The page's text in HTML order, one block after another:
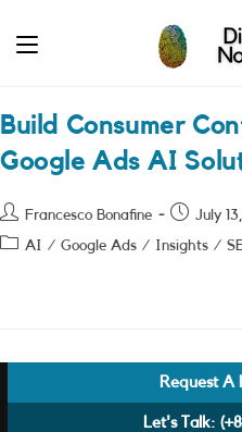
Build Consumer
Google Ads AI
Post
author:
Francesco Bonafine
Post July
PostAI / Google Ads / Insights /
Request A
Let's Talk: